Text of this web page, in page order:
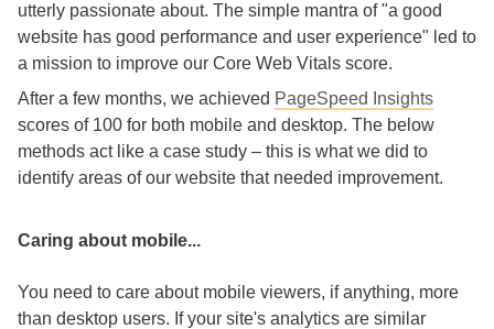
utterly passionate about. The simple mantra of "a good
website has good performance and user experience" led to
a mission to improve our Core Web Vitals score.
After a few months, we achieved PageSpeed Insights
scores of 100 for both mobile and desktop. The below
methods act like a case study – this is what we did to
identify areas of our website that needed improvement.
Caring about mobile...
You need to care about mobile viewers, if anything, more
than desktop users. If your site's analytics are similar